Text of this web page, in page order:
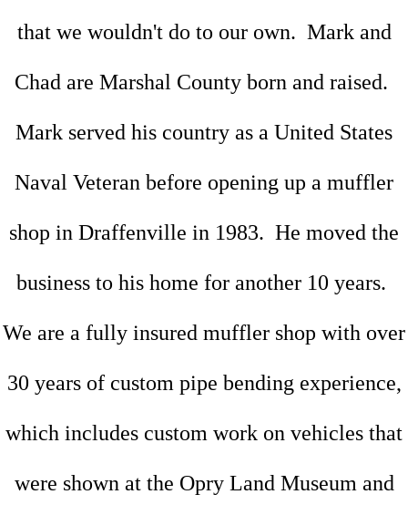
that we wouldn't do to our own. Mark and
Chad are Marshal County born and raised.
Mark served his country as a United States
Naval Veteran before opening up a muffler
shop in Draffenville in 1983. He moved the
business to his home for another 10 years.
We are a fully insured muffler shop with over
30 years of custom pipe bending experience,
which includes custom work on vehicles that
were shown at the Opry Land Museum and